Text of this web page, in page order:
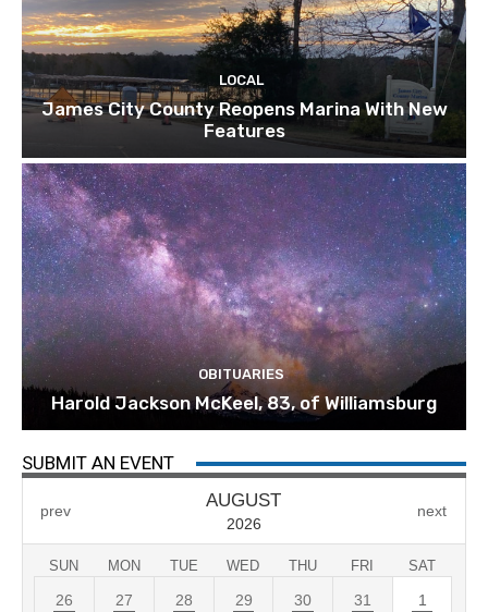
LOCAL
James City County Reopens Marina With New
Features
OBITUARIES
Harold Jackson McKeel, 83, of Williamsburg
SUBMIT AN EVENT